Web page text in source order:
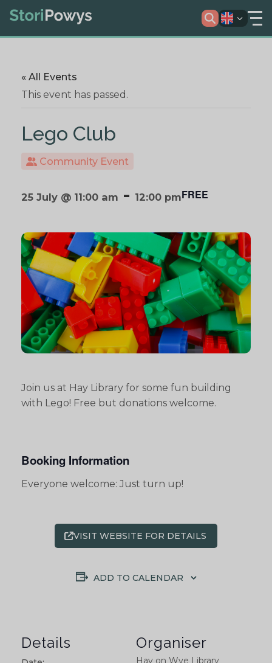
« All Events
This event has passed.
Lego Club
Community Event
25 July @ 11:00 am - 12:00 pmFREE
Join us at Hay Library for some fun building
with Lego! Free but donations welcome.
Booking Information
Everyone welcome: Just turn up!
VISIT WEBSITE FOR DETAILS
ADD TO CALENDAR
Details Organiser
Hay on Wye Library